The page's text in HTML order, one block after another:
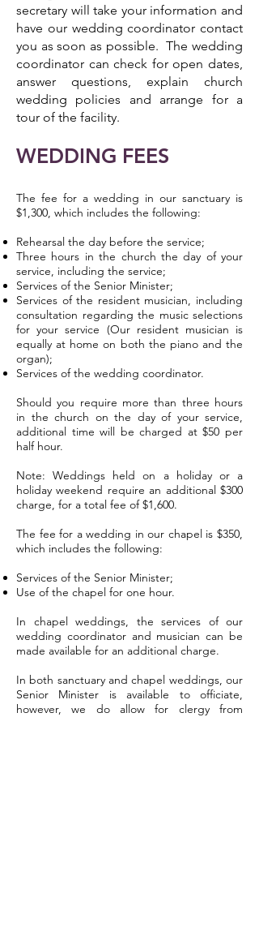
secretary will take your information and
have our wedding coordinator contact
you as soon as possible. The wedding
coordinator can check for open dates,
answer questions, explain church
wedding policies and arrange for a
tour of the facility.
WEDDING FEES
The fee for a wedding in our sanctuary is
$1,300, which includes the following:
Rehearsal the day before the service;
Three hours in the church the day of your
service, including the service;
Services of the Senior Minister;
Services of the resident musician, including
consultation regarding the music selections
for your service (Our resident musician is
equally at home on both the piano and the
organ);
Services of the wedding coordinator.
Should you require more than three hours
in the church on the day of your service,
additional time will be charged at $50 per
half hour.
Note: Weddings held on a holiday or a
holiday weekend require an additional $300
charge, for a total fee of $1,600.
The fee for a wedding in our chapel is $350,
which includes the following:
Services of the Senior Minister;
Use of the chapel for one hour.
In chapel weddings, the services of our
wedding coordinator and musician can be
made available for an additional charge.
In both sanctuary and chapel weddings, our
Senior Minister is available to officiate,
however, we do allow for clergy from